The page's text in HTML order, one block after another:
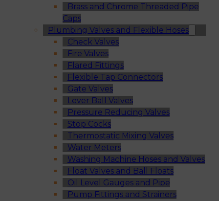
Brass and Chrome Threaded Pipe
Caps
Plumbing Valves and Flexible Hoses
Check Valves
Fire Valves
Flared Fittings
Flexible Tap Connectors
Gate Valves
Lever Ball Valves
Pressure Reducing Valves
Stop Cocks
Thermostatic Mixing Valves
Water Meters
Washing Machine Hoses and Valves
Float Valves and Ball Floats
Oil Level Gauges and Pipe
Pump Fittings and Strainers